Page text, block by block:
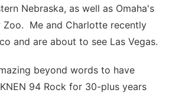
Nebraska, as well as Omaha's
Zoo. Me and Charlotte recently
and are about to see Las Vegas.
beyond words to have
94 Rock for 30-plus years